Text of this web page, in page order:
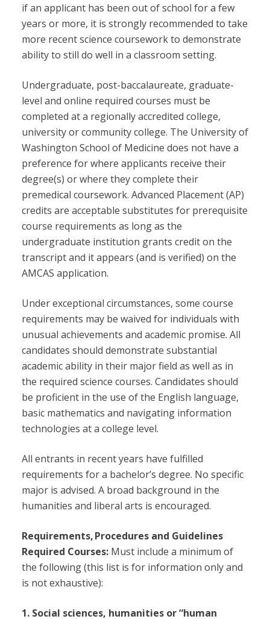
if an applicant has been out of school for a few
years or more, it is strongly recommended to take
more recent science coursework to demonstrate
ability to still do well in a classroom setting.
Undergraduate, post-baccalaureate, graduate-
level and online required courses must be
completed at a regionally accredited college,
university or community college. The University of
Washington School of Medicine does not have a
preference for where applicants receive their
degree(s) or where they complete their
premedical coursework. Advanced Placement (AP)
credits are acceptable substitutes for prerequisite
course requirements as long as the
undergraduate institution grants credit on the
transcript and it appears (and is verified) on the
AMCAS application.
Under exceptional circumstances, some course
requirements may be waived for individuals with
unusual achievements and academic promise. All
candidates should demonstrate substantial
academic ability in their major field as well as in
the required science courses. Candidates should
be proficient in the use of the English language,
basic mathematics and navigating information
technologies at a college level.
All entrants in recent years have fulfilled
requirements for a bachelor’s degree. No specific
major is advised. A broad background in the
humanities and liberal arts is encouraged.
Requirements, Procedures and Guidelines
Required Courses: Must include a minimum of
the following (this list is for information only and
is not exhaustive):
1. Social sciences, humanities or “human